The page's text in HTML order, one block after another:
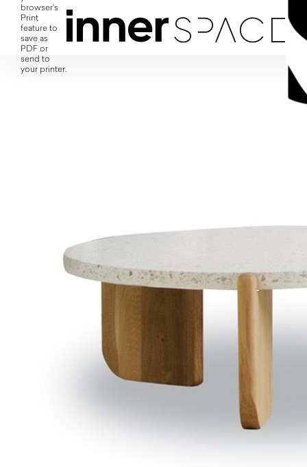
browser's
Print
feature to
save as
PDF or
send to
your printer.